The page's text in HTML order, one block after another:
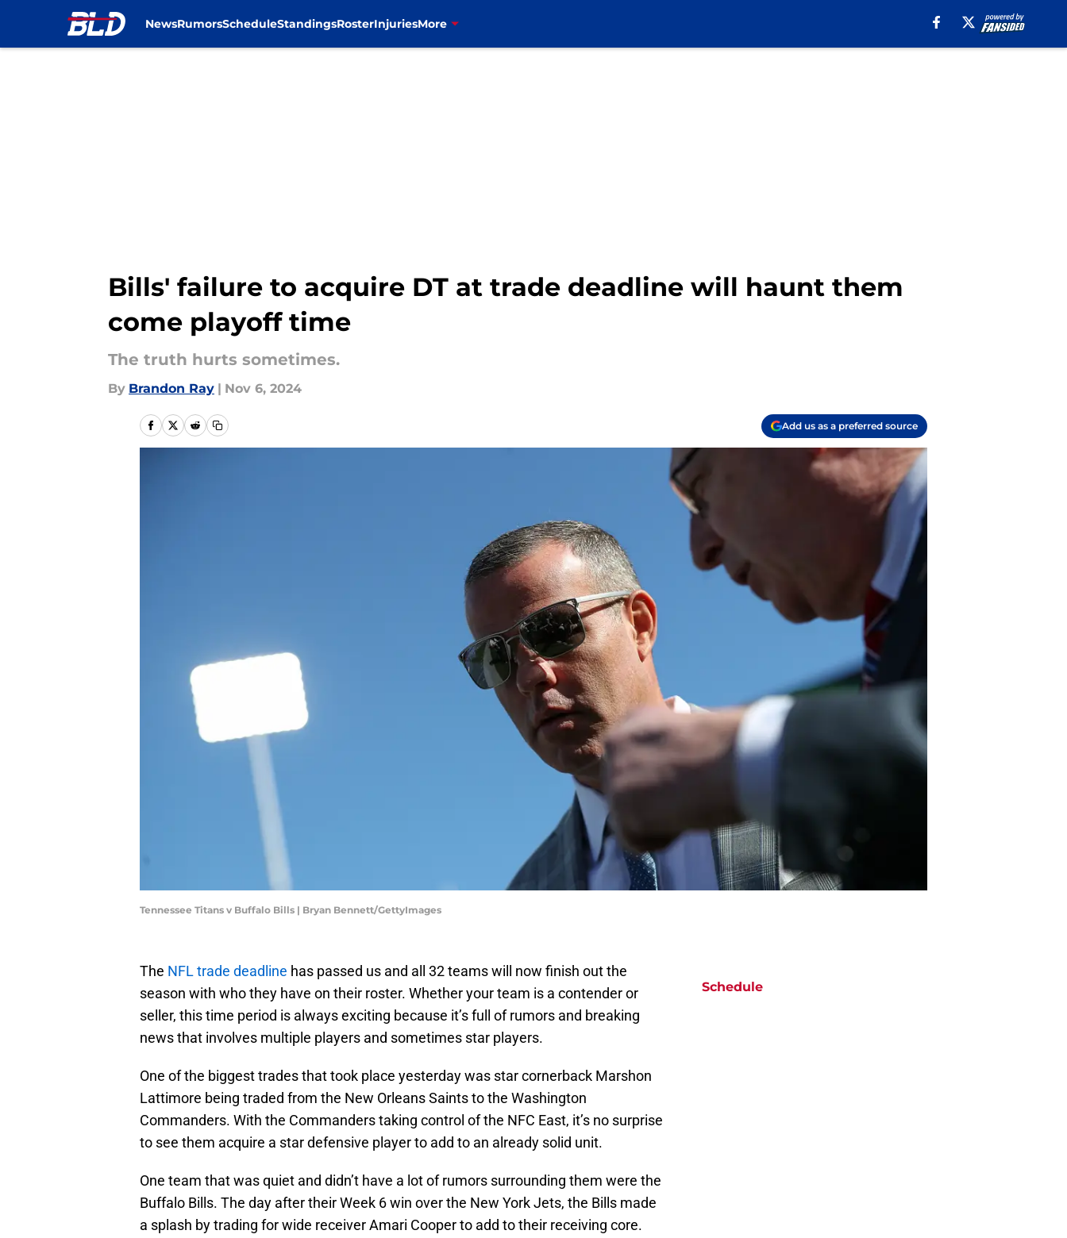
NewsRumorsScheduleStandingsRosterInjuriesMore
Bills' failure to acquire DT at trade deadline will haunt them
come playoff time
The truth hurts sometimes.
By Brandon Ray | Nov 6, 2024
Add us as a preferred source
Tennessee Titans v Buffalo Bills | Bryan Bennett/GettyImages
The NFL trade deadline has passed us and all 32 teams will now finish out the
season with who they have on their roster. Whether your team is a contender or
seller, this time period is always exciting because it’s full of rumors and breaking
news that involves multiple players and sometimes star players.
One of the biggest trades that took place yesterday was star cornerback Marshon
Lattimore being traded from the New Orleans Saints to the Washington
Commanders. With the Commanders taking control of the NFC East, it’s no surprise
to see them acquire a star defensive player to add to an already solid unit.
One team that was quiet and didn’t have a lot of rumors surrounding them were the
Buffalo Bills. The day after their Week 6 win over the New York Jets, the Bills made
a splash by trading for wide receiver Amari Cooper to add to their receiving core.
Schedule